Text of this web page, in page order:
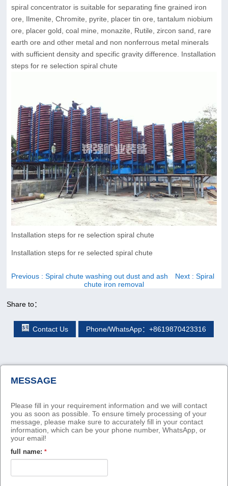
spiral concentrator is suitable for separating fine grained iron
ore, Ilmenite, Chromite, pyrite, placer tin ore, tantalum niobium
ore, placer gold, coal mine, monazite, Rutile, zircon sand, rare
earth ore and other metal and non nonferrous metal minerals
with sufficient density and specific gravity difference. Installation
steps for re selection spiral chute
Installation steps for re selection spiral chute
Installation steps for re selected spiral chute
Previous : Spiral chute washing out dust and ash Next : Spiral
chute iron removal
Share to：
Contact Us Phone/WhatsApp：+8619870423316
MESSAGE
Please fill in your requirement information and we will contact
you as soon as possible. To ensure timely processing of your
message, please make sure to accurately fill in your contact
information, which can be your phone number, WhatsApp, or
your email!
full name: *